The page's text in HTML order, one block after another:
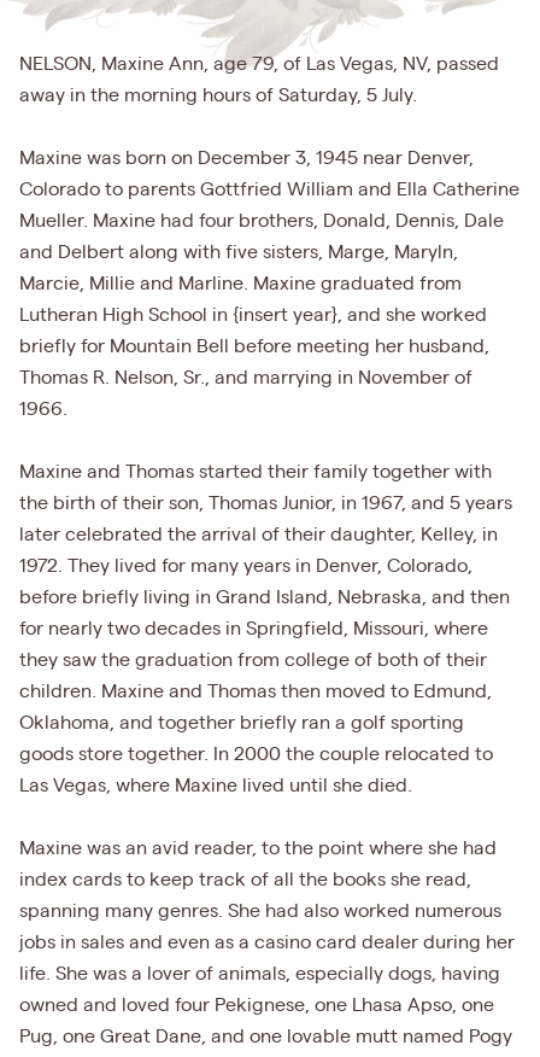
NELSON, Maxine Ann, age 79, of Las Vegas, NV, passed
away in the morning hours of Saturday, 5 July.
Maxine was born on December 3, 1945 near Denver,
Colorado to parents Gottfried William and Ella Catherine
Mueller. Maxine had four brothers, Donald, Dennis, Dale
and Delbert along with five sisters, Marge, Maryln,
Marcie, Millie and Marline. Maxine graduated from
Lutheran High School in {insert year}, and she worked
briefly for Mountain Bell before meeting her husband,
Thomas R. Nelson, Sr., and marrying in November of
1966.
Maxine and Thomas started their family together with
the birth of their son, Thomas Junior, in 1967, and 5 years
later celebrated the arrival of their daughter, Kelley, in
1972. They lived for many years in Denver, Colorado,
before briefly living in Grand Island, Nebraska, and then
for nearly two decades in Springfield, Missouri, where
they saw the graduation from college of both of their
children. Maxine and Thomas then moved to Edmund,
Oklahoma, and together briefly ran a golf sporting
goods store together. In 2000 the couple relocated to
Las Vegas, where Maxine lived until she died.
Maxine was an avid reader, to the point where she had
index cards to keep track of all the books she read,
spanning many genres. She had also worked numerous
jobs in sales and even as a casino card dealer during her
life. She was a lover of animals, especially dogs, having
owned and loved four Pekignese, one Lhasa Apso, one
Pug, one Great Dane, and one lovable mutt named Pogy